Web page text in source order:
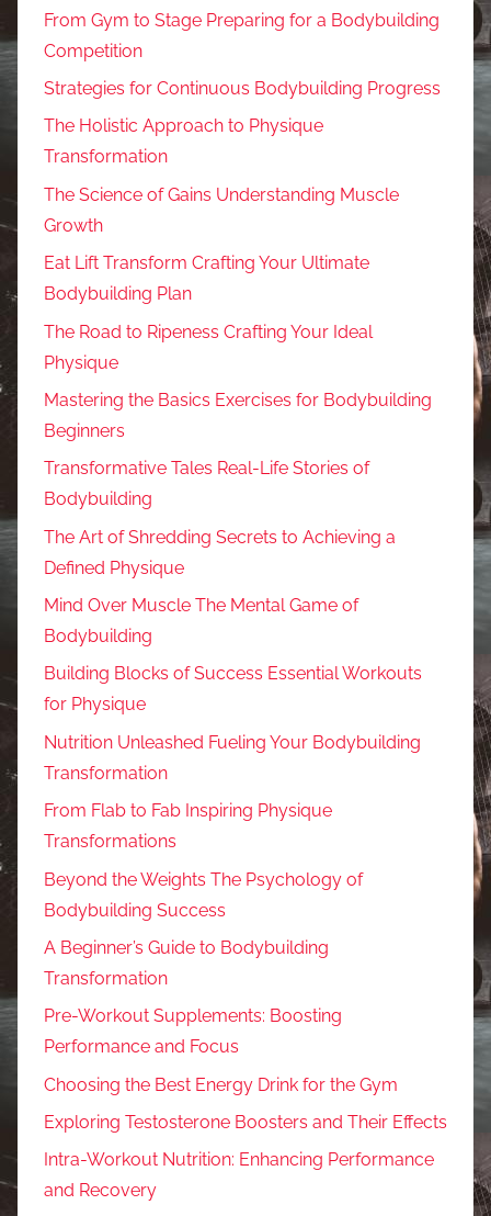
From Gym to Stage Preparing for a Bodybuilding
Competition
Strategies for Continuous Bodybuilding Progress
The Holistic Approach to Physique
Transformation
The Science of Gains Understanding Muscle
Growth
Eat Lift Transform Crafting Your Ultimate
Bodybuilding Plan
The Road to Ripeness Crafting Your Ideal
Physique
Mastering the Basics Exercises for Bodybuilding
Beginners
Transformative Tales Real-Life Stories of
Bodybuilding
The Art of Shredding Secrets to Achieving a
Defined Physique
Mind Over Muscle The Mental Game of
Bodybuilding
Building Blocks of Success Essential Workouts
for Physique
Nutrition Unleashed Fueling Your Bodybuilding
Transformation
From Flab to Fab Inspiring Physique
Transformations
Beyond the Weights The Psychology of
Bodybuilding Success
A Beginner’s Guide to Bodybuilding
Transformation
Pre-Workout Supplements: Boosting
Performance and Focus
Choosing the Best Energy Drink for the Gym
Exploring Testosterone Boosters and Their Effects
Intra-Workout Nutrition: Enhancing Performance
and Recovery